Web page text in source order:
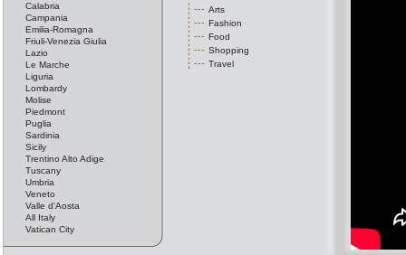
Calabria
Campania
Emilia-Romagna
Friuli-Venezia Giulia
Lazio
Le Marche
Liguria
Lombardy
Molise
Piedmont
Puglia
Sardinia
Sicily
Trentino Alto Adige
Tuscany
Umbria
Veneto
Valle d'Aosta
All Italy
Vatican City
Arts
Fashion
Food
Shopping
Travel